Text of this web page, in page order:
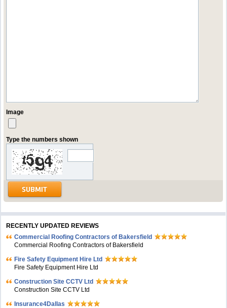
Image
Type the numbers shown
RECENTLY UPDATED REVIEWS
Commercial Roofing Contractors of Bakersfield
Commercial Roofing Contractors of Bakersfield
Fire Safety Equipment Hire Ltd
Fire Safety Equipment Hire Ltd
Construction Site CCTV Ltd
Construction Site CCTV Ltd
Insurance4Dallas